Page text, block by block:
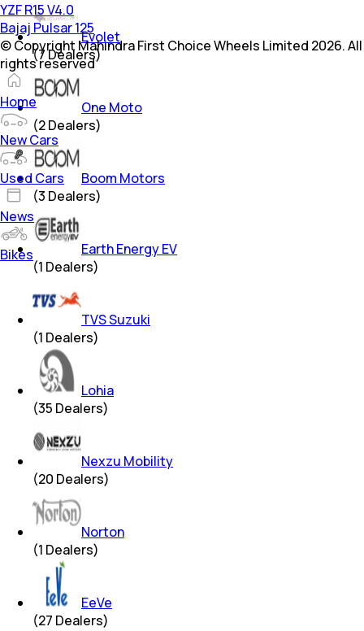
Evolet
(7Dealers)
One Moto
(2Dealers)
Boom Motors
(3 Dealers)
Earth Energy EV
(1 Dealers)
TVS Suzuki
(1 Dealers)
Lohia
(35 Dealers)
Nexzu Mobility
(20 Dealers)
Norton
(1 Dealers)
EeVe
(27 Dealers)
YZF R15 V4.0
Bajaj Pulsar 125
© Copyright Mahindra First Choice Wheels Limited 2026. All
rights reserved
Home
New Cars
Used Cars
News
Bikes